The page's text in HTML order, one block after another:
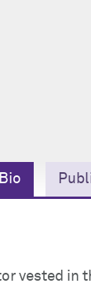
Bio
vested in